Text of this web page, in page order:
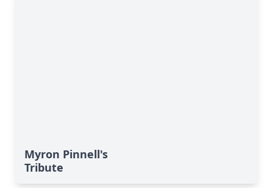
Myron Pinnell's
Tribute